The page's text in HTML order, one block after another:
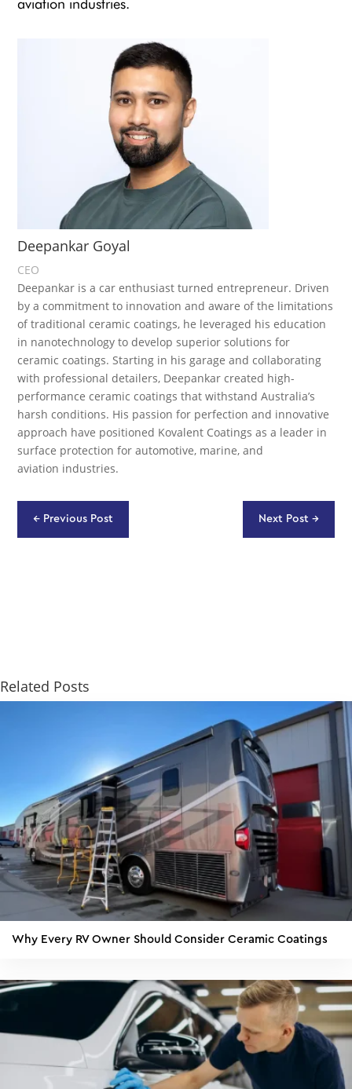
Deepankar Goyal
CEO
Deepankar is a car enthusiast turned entrepreneur. Driven
by a commitment to innovation and aware of the limitations
of traditional ceramic coatings, he leveraged his education
in nanotechnology to develop superior solutions for
ceramic coatings. Starting in his garage and collaborating
with professional detailers, Deepankar created high-
performance ceramic coatings that withstand Australia’s
harsh conditions. His passion for perfection and innovative
approach have positioned Kovalent Coatings as a leader in
surface protection for automotive, marine, and
aviation industries.
← Previous Post Next Post→
Related Posts
Why Every RV Owner Should Consider Ceramic Coatings